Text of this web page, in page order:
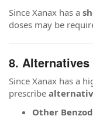
Since Xanax has a
doses may be
8. Alternatives
Since Xanax has a
prescribe
Other